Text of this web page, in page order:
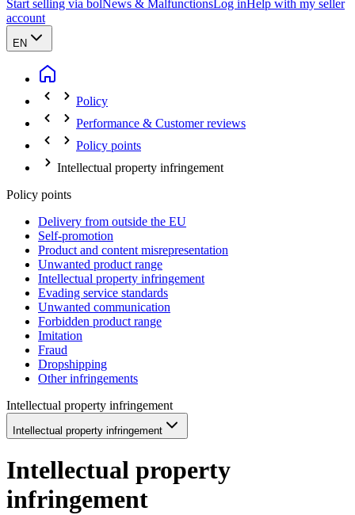
Start selling via bolNews & MalfunctionsLog inHelp with my seller
account
EN
Policy
Performance & Customer reviews
Policy points
Intellectual property infringement
Policy points
Delivery from outside the EU
Self-promotion
Product and content misrepresentation
Unwanted product range
Intellectual property infringement
Evading service standards
Unwanted communication
Forbidden product range
Imitation
Fraud
Dropshipping
Other infringements
Intellectual property infringement
Intellectual property infringement
Intellectual property
infringement